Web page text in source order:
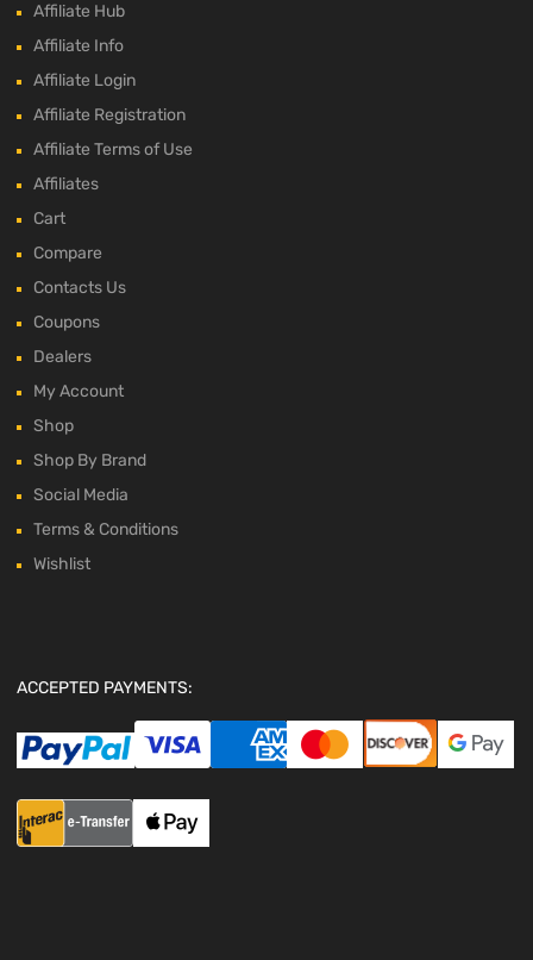
Affiliate Hub
Affiliate Info
Affiliate Login
Affiliate Registration
Affiliate Terms of Use
Affiliates
Cart
Compare
Contacts Us
Coupons
Dealers
My Account
Shop
Shop By Brand
Social Media
Terms & Conditions
Wishlist
ACCEPTED PAYMENTS: